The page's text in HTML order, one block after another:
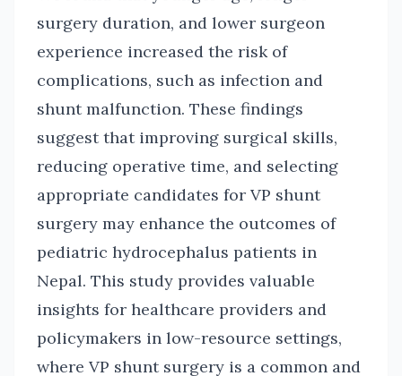
surgery duration, and lower surgeon
experience increased the risk of
complications, such as infection and
shunt malfunction. These findings
suggest that improving surgical skills,
reducing operative time, and selecting
appropriate candidates for VP shunt
surgery may enhance the outcomes of
pediatric hydrocephalus patients in
Nepal. This study provides valuable
insights for healthcare providers and
policymakers in low-resource settings,
where VP shunt surgery is a common and